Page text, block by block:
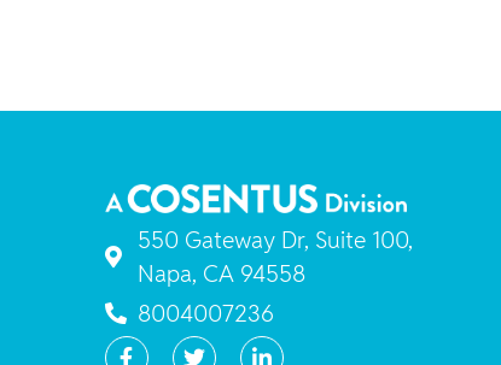
550 Gateway Dr, Suite 100,
Napa, CA 94558
8004007236